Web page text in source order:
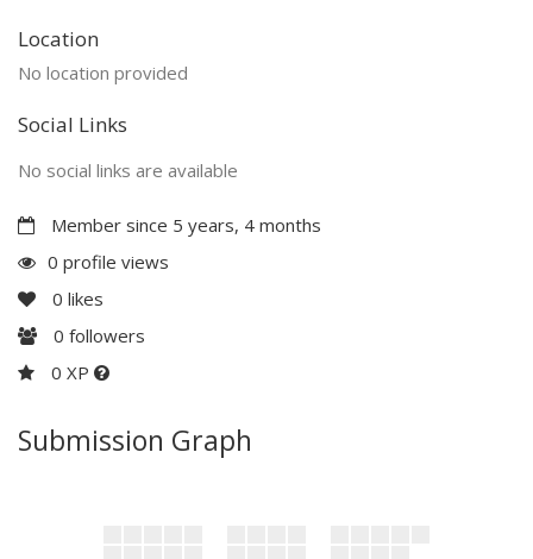
Location
No location provided
Social Links
No social links are available
Member since 5 years, 4 months
0 profile views
0 likes
0 followers
0 XP
Submission Graph